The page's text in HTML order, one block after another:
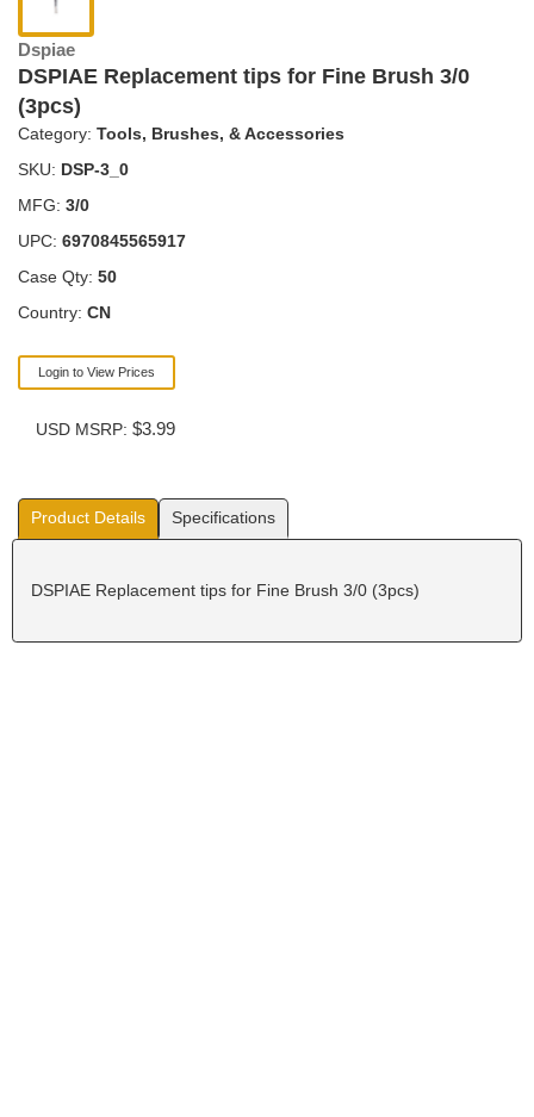
Dspiae
DSPIAE Replacement tips for Fine Brush 3/0
(3pcs)
Category: Tools, Brushes, & Accessories
SKU: DSP-3_0
MFG: 3/0
UPC: 6970845565917
Case Qty: 50
Country: CN
Login to View Prices
USD MSRP: $3.99
Product Details Specifications
DSPIAE Replacement tips for Fine Brush 3/0 (3pcs)